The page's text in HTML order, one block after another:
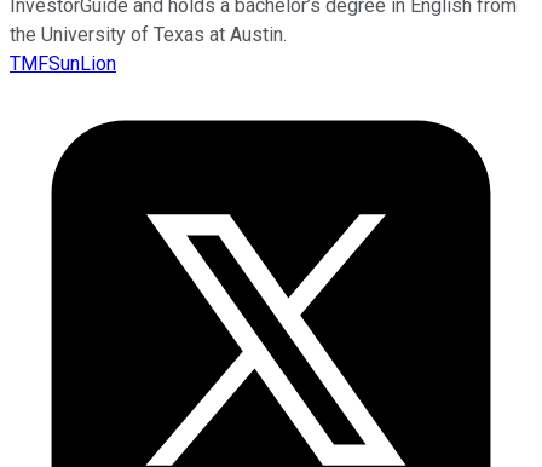
InvestorGuide and holds a bachelor’s degree in English from
the University of Texas at Austin.
TMFSunLion